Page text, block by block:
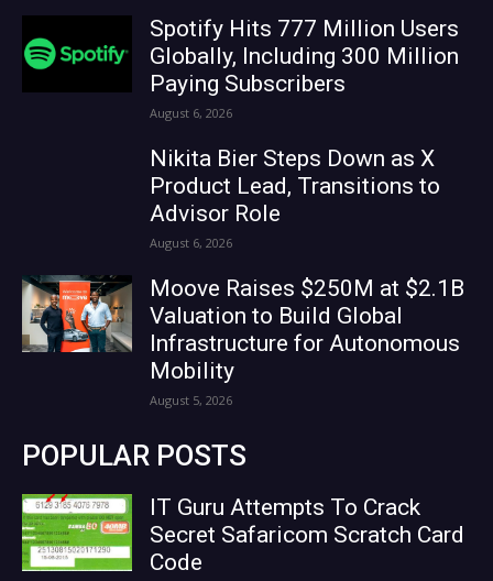
Spotify Hits 777 Million Users
Globally, Including 300 Million
Paying Subscribers
August 6, 2026
Nikita Bier Steps Down as X
Product Lead, Transitions to
Advisor Role
August 6, 2026
Moove Raises $250M at $2.1B
Valuation to Build Global
Infrastructure for Autonomous
Mobility
August 5, 2026
POPULAR POSTS
IT Guru Attempts To Crack
Secret Safaricom Scratch Card
Code